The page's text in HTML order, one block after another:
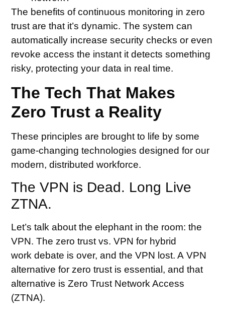
The benefits of continuous monitoring in zero
trust are that it’s dynamic. The system can
automatically increase security checks or even
revoke access the instant it detects something
risky, protecting your data in real time.
The Tech That Makes
Zero Trust a Reality
These principles are brought to life by some
game-changing technologies designed for our
modern, distributed workforce.
The VPN is Dead. Long Live
ZTNA.
Let’s talk about the elephant in the room: the
VPN. The zero trust vs. VPN for hybrid
work debate is over, and the VPN lost. A VPN
alternative for zero trust is essential, and that
alternative is Zero Trust Network Access
(ZTNA).